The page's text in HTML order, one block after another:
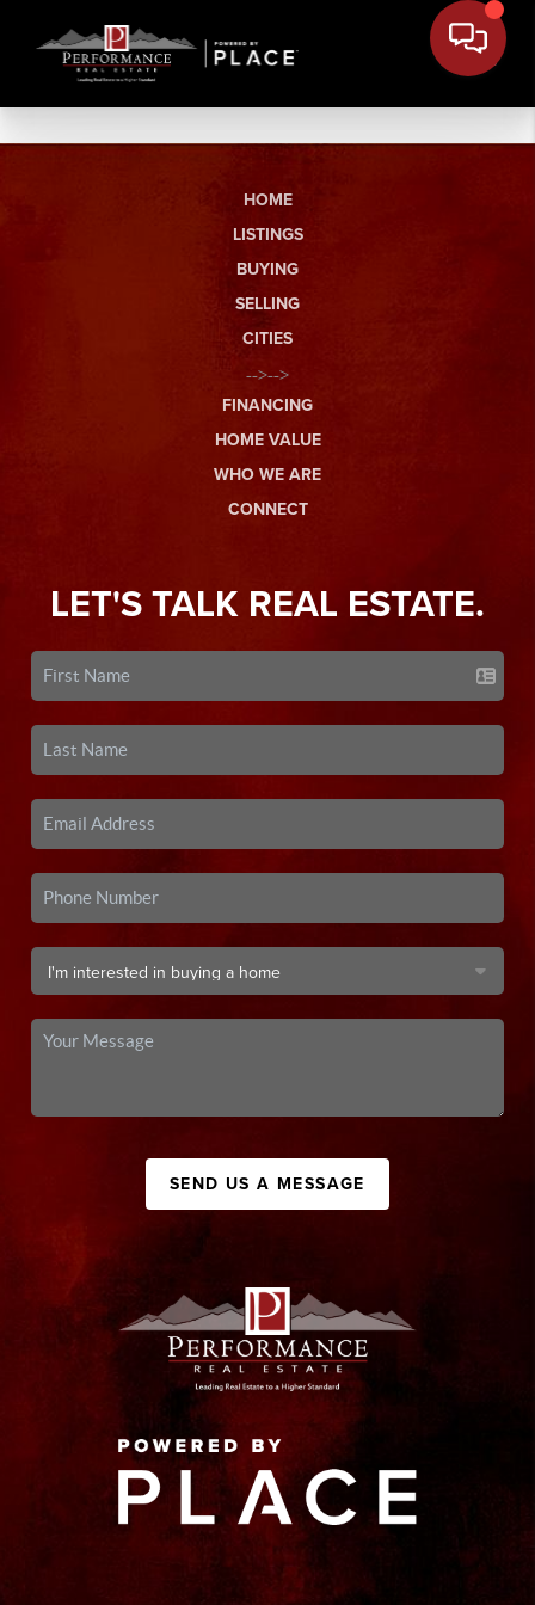
HOME
LISTINGS
BUYING
SELLING
CITIES
-->-->
FINANCING
HOME VALUE
WHO WE ARE
CONNECT
LET'S TALK REAL ESTATE.
SEND US A MESSAGE